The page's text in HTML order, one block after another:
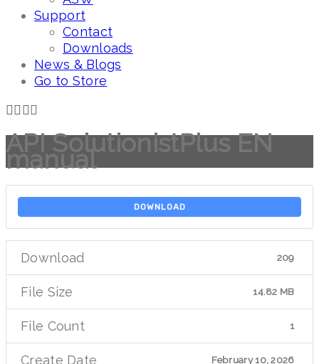
Support
Contact
Downloads
News & Blogs
Go to Store
API SolutionistPlus EN
manual
DOWNLOAD
Download 209
File Size 14.82 MB
File Count 1
Create Date February 10, 2026